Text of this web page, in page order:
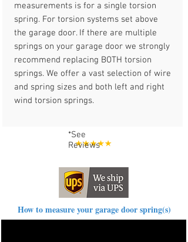
measurements is for a single torsion
spring. For torsion systems set above
the garage door. If there are multiple
springs on your garage door we strongly
recommend replacing BOTH torsion
springs. We offer a vast selection of wire
and spring sizes and both left and right
wind torsion springs.
*See
Reviews
How to measure your garage door spring(s)